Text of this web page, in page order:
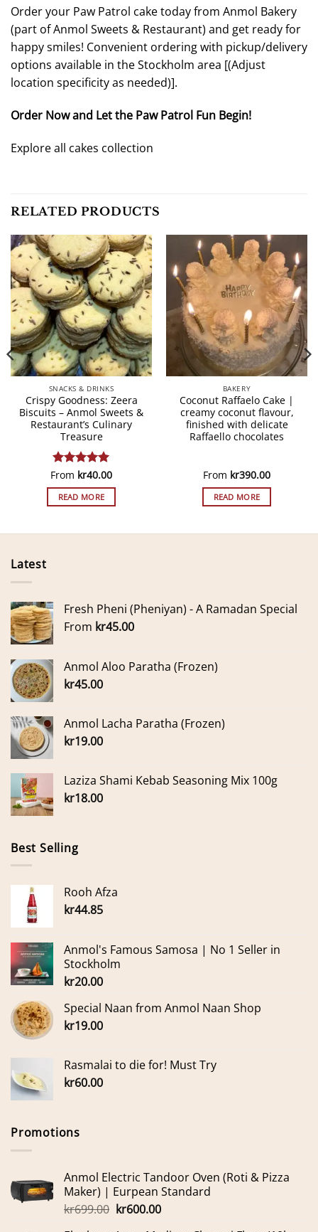
Order your Paw Patrol cake today from Anmol Bakery
(part of Anmol Sweets & Restaurant) and get ready for
happy smiles! Convenient ordering with pickup/delivery
options available in the Stockholm area [(Adjust
location specificity as needed)].
Order Now and Let the Paw Patrol Fun Begin!
Explore all cakes collection
RELATED PRODUCTS
SNACKS & DRINKS
Crispy Goodness: Zeera
Biscuits – Anmol Sweets &
Restaurant’s Culinary
Treasure
Rated5
out of 5
From kr40.00
READ MORE
BAKERY
Coconut Raffaelo Cake |
creamy coconut flavour,
finished with delicate
Raffaello chocolates
From kr390.00
READ MORE
Latest
Fresh Pheni (Pheniyan) - A Ramadan Special
From kr45.00
Anmol Aloo Paratha (Frozen)
kr45.00
Anmol Lacha Paratha (Frozen)
kr19.00
Laziza Shami Kebab Seasoning Mix 100g
kr18.00
Best Selling
Rooh Afza
kr44.85
Anmol's Famous Samosa | No 1 Seller in
Stockholm
kr20.00
Special Naan from Anmol Naan Shop
kr19.00
Rasmalai to die for! Must Try
kr60.00
Promotions
Anmol Electric Tandoor Oven (Roti & Pizza
Maker) | Eurpean Standard
kr699.00 Original
kr600.00Current